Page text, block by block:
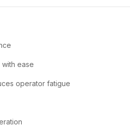
ease
operator fatigue